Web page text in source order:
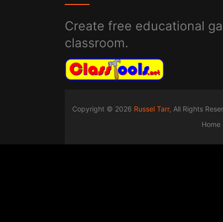
Create free educational
classroom.
Copyright © 2026 Russel Tarr, All Rights
Home